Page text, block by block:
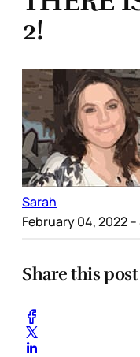
2!
Sarah
February 04, 2022
Share this post